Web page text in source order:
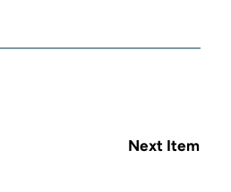
Next Item